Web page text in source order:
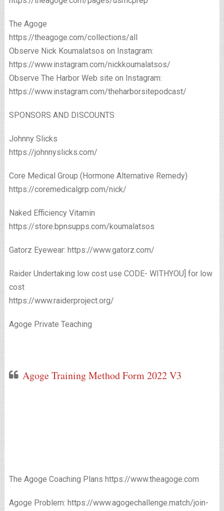
The Agoge
https://theagoge.com/collections/all​
Observe Nick Koumalatsos on Instagram:
https://www.instagram.com/nickkoumalatsos/
Observe The Harbor Web site on Instagram:
https://www.instagram.com/theharborsitepodcast/
SPONSORS AND DISCOUNTS
Johnny Slicks
https://johnnyslicks.com/
Core Medical Group (Hormone Alternative Remedy)
https://coremedicalgrp.com/nick/​
Naked Efficiency Vitamin
https://store.bpnsupps.com/koumalatsos
Gatorz Eyewear: https://www.gatorz.com/
Raider Undertaking low cost use CODE- WITHYOU] for low
cost
https://www.raiderproject.org/
Agoge Private Teaching
Agoge Training Method Form 2022 V3
The Agoge Coaching Plans https://www.theagoge.com
Agoge Problem: https://www.agogechallenge.match/join-